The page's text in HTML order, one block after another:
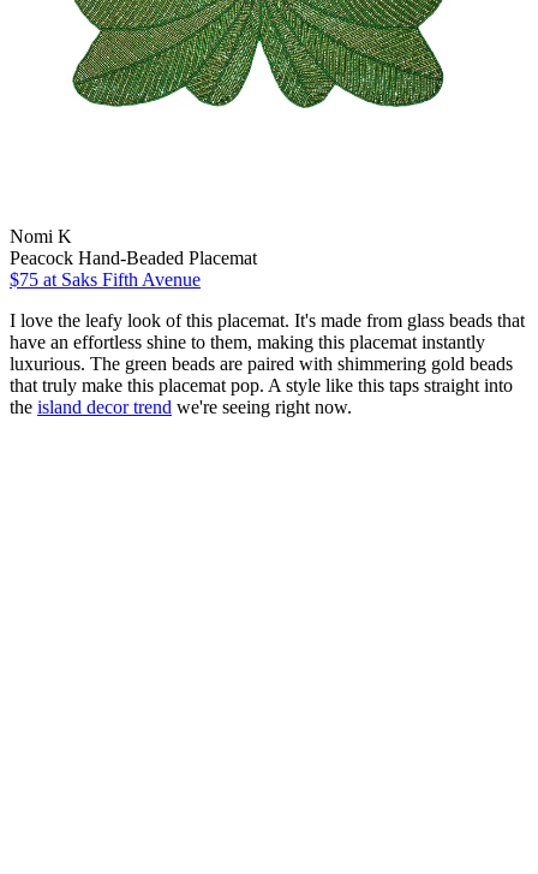
Nomi K
Peacock Hand-Beaded Placemat
$75 at Saks Fifth Avenue
I love the leafy look of this placemat. It's made from glass beads that
have an effortless shine to them, making this placemat instantly
luxurious. The green beads are paired with shimmering gold beads
that truly make this placemat pop. A style like this taps straight into
the island decor trend we're seeing right now.